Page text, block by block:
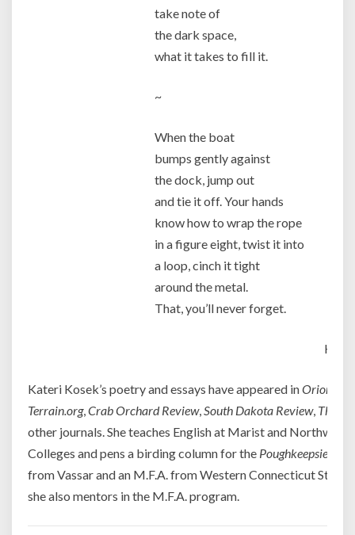
take note of
the dark space,
what it takes to fill it.
~
When the boat
bumps gently against
the dock, jump out
and tie it off. Your hands
know how to wrap the rope
in a figure eight, twist it into
a loop, cinch it tight
around the metal.
That, you’ll never forget.
Kateri Kosek’s poetry and essays have appeared inOrion
Terrain.org,Crab Orchard Review,South Dakota Review, Third
other journals. She teaches English at Marist and
Colleges and pens a birding column for the Poughkeepsie
from Vassar and an M.F.A. from Western Connecticut State
she also mentors in the M.F.A. program.